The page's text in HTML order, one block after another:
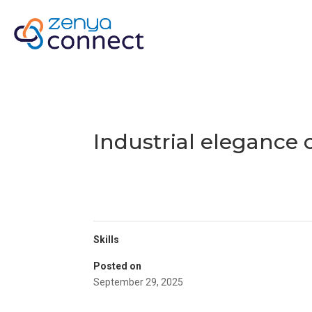
Industrial elegance
Skills
Posted on
September 29, 2025